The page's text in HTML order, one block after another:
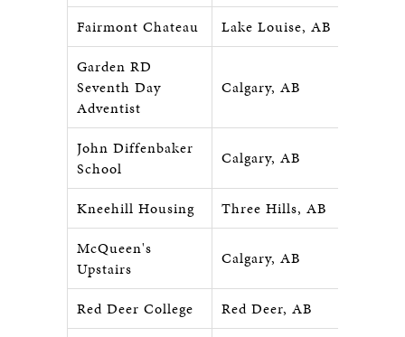
Fairmont Chateau
Lake Louise, AB
Garden RD
Seventh Day
Adventist
Calgary, AB
John Diffenbaker
School
Calgary, AB
Kneehill Housing
Three Hills, AB
McQueen's
Upstairs
Calgary, AB
Red Deer College
Red Deer, AB